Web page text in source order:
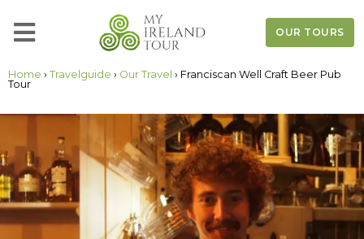
OUR TOURS
Home › Travelguide › Our Travel › Franciscan Well Craft Beer Pub
Tour